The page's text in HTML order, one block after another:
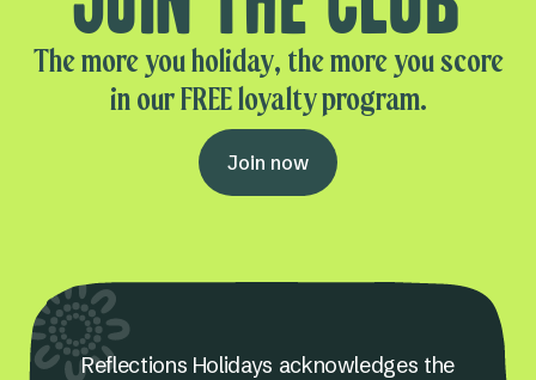
The more you holiday, the more you score
in our FREE loyalty program.
Join now
Reflections Holidays acknowledges the